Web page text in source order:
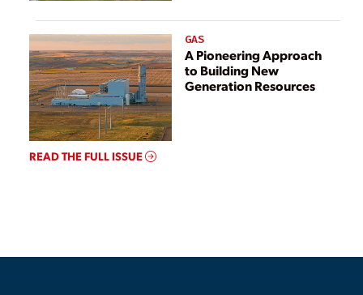
GAS
A Pioneering Approach
to Building New
Generation Resources
READ THE FULL ISSUE